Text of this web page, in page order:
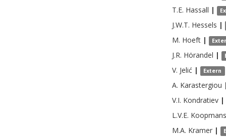
T.E. Hassall |
J.W.T. Hessels |
M. Hoeft |
J.R. Hörandel |
V. Jelić | Extern
A. Karastergiou
V.I. Kondratiev |
L.V.E. Koopmans
M.A. Kramer |